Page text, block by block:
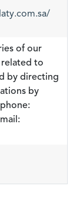
of our
to
by directing
by